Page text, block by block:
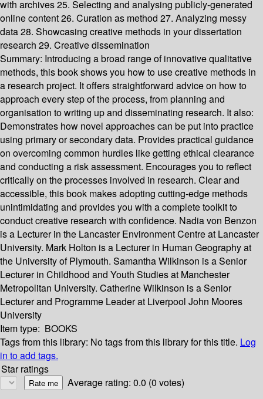
with archives 25. Selecting and analysing publicly-generated
online content 26. Curation as method 27. Analyzing messy
data 28. Showcasing creative methods in your dissertation
research 29. Creative dissemination
Summary: Introducing a broad range of innovative qualitative
methods, this book shows you how to use creative methods in
a research project. It offers straightforward advice on how to
approach every step of the process, from planning and
organisation to writing up and disseminating research. It also:
Demonstrates how novel approaches can be put into practice
using primary or secondary data. Provides practical guidance
on overcoming common hurdles like getting ethical clearance
and conducting a risk assessment. Encourages you to reflect
critically on the processes involved in research. Clear and
accessible, this book makes adopting cutting-edge methods
unintimidating and provides you with a complete toolkit to
conduct creative research with confidence. Nadia von Benzon
is a Lecturer in the Lancaster Environment Centre at Lancaster
University. Mark Holton is a Lecturer in Human Geography at
the University of Plymouth. Samantha Wilkinson is a Senior
Lecturer in Childhood and Youth Studies at Manchester
Metropolitan University. Catherine Wilkinson is a Senior
Lecturer and Programme Leader at Liverpool John Moores
University
Item type: BOOKS
Tags from this library: No tags from this library for this title. Log
in to add tags.
Star ratings
Average rating: 0.0 (0 votes)